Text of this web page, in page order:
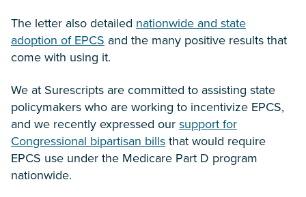
The letter also detailed nationwide and state
adoption of EPCS and the many positive results that
come with using it.
We at Surescripts are committed to assisting state
policymakers who are working to incentivize EPCS,
and we recently expressed oursupport for
Congressional bipartisan billsthat would require
EPCS use under the Medicare Part D program
nationwide.